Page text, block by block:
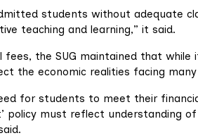
students without adequate
teaching and learning,” it said.
the SUG maintained that
the economic realities facing
for students to meet their
policy must reflect understanding